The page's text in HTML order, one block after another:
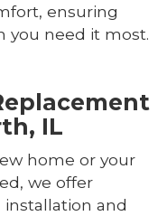
ensuring
you need it most.
IL
home or your
we offer
and